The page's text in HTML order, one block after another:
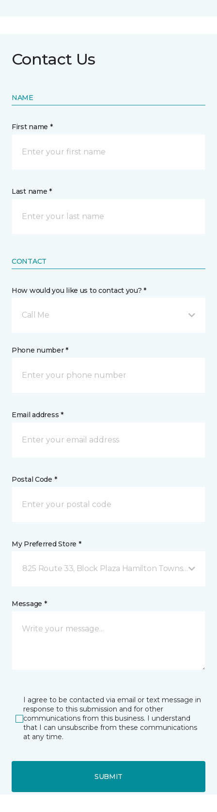
Contact Us
NAME
First name *
Last name *
CONTACT
How would you like us to contact you? *
Call Me
Phone number *
Email address *
Postal Code *
My Preferred Store *
825 Route 33, Block Plaza Hamilton Township, NJ
Message *
I agree to be contacted via email or text message in
response to this submission and for other
communications from this business. I understand
that I can unsubscribe from these communications
at any time.
SUBMIT